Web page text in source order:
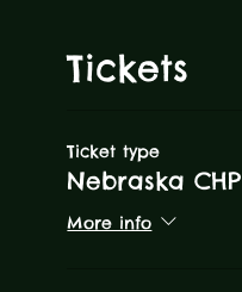
Tickets
Ticket type
Nebraska CHP
More info